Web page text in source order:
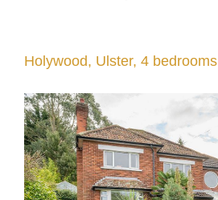
Holywood, Ulster, 4 bedrooms